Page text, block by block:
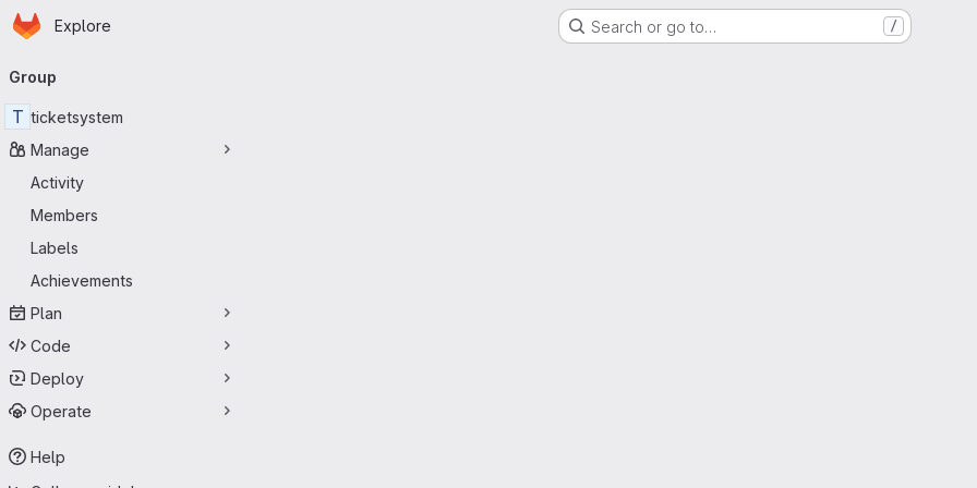
Skip to main content
Homepage
Explore Search or go to… /
navigation
Group
T ticketsystem
Manage
Activity
Members
Labels
Achievements
Plan
Code
Deploy
Operate
Help